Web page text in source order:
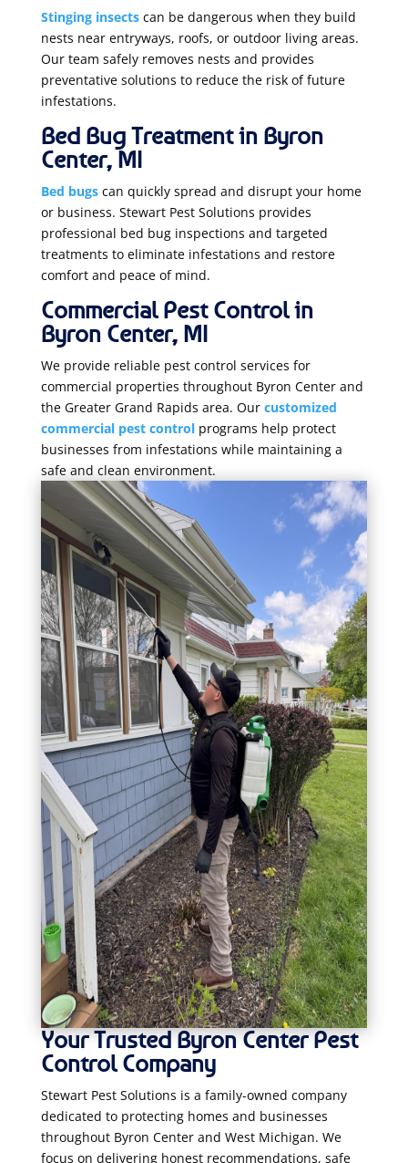
Stinging insectscan be dangerous when they build
nests near entryways, roofs, or outdoor living areas.
Our team safely removes nests and provides
preventative solutions to reduce the risk of future
infestations.
Bed Bug Treatment in Byron
Center, MI
Bed bugscan quickly spread and disrupt your home
or business. Stewart Pest Solutions provides
professional bed bug inspections and targeted
treatments to eliminate infestations and restore
comfort and peace of mind.
Commercial Pest Control in
Byron Center, MI
We provide reliable pest control services for
commercial properties throughout Byron Center and
the Greater Grand Rapids area. Our customized
commercial pest controlprograms help protect
businesses from infestations while maintaining a
safe and clean environment.
Your Trusted Byron Center Pest
Control Company
Stewart Pest Solutions is a family-owned company
dedicated to protecting homes and businesses
throughout Byron Center and West Michigan. We
focus on delivering honest recommendations, safe